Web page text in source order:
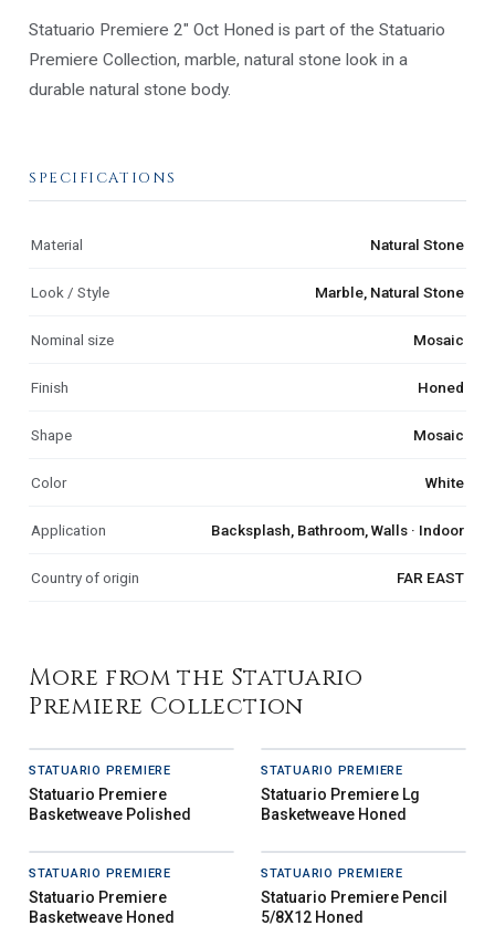
Statuario Premiere 2" Oct Honed is part of the Statuario
Premiere Collection, marble, natural stone look in a
durable natural stone body.
SPECIFICATIONS
Material Natural Stone
Look / Style Marble, Natural Stone
Nominal size Mosaic
Finish Honed
Shape Mosaic
Color White
Application Backsplash, Bathroom, Walls · Indoor
Country of origin FAR EAST
More from the Statuario
Premiere Collection
STATUARIO PREMIERE
Statuario Premiere
Basketweave Polished
STATUARIO PREMIERE
Statuario Premiere Lg
Basketweave Honed
STATUARIO PREMIERE
Statuario Premiere
Basketweave Honed
STATUARIO PREMIERE
Statuario Premiere Pencil
5/8X12 Honed